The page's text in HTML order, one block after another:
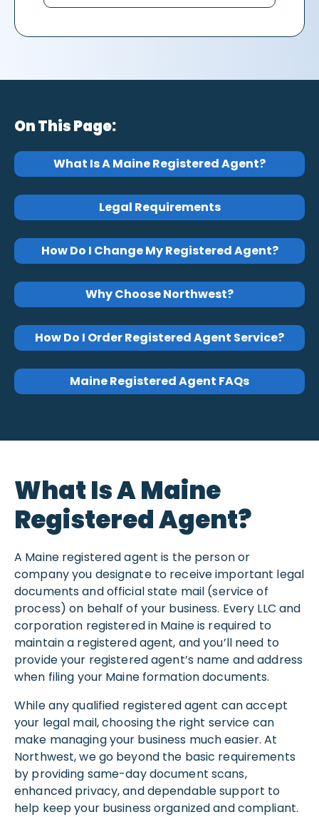
On This Page:
What Is A Maine Registered Agent?
Legal Requirements
How Do I Change My Registered Agent?
Why Choose Northwest?
How Do I Order Registered Agent Service?
Maine Registered Agent FAQs
What Is A Maine
Registered Agent?
A Maine registered agent is the person or
company you designate to receive important legal
documents and official state mail (service of
process) on behalf of your business. Every LLC and
corporation registered in Maine is required to
maintain a registered agent, and you’ll need to
provide your registered agent’s name and address
when filing your Maine formation documents.
While any qualified registered agent can accept
your legal mail, choosing the right service can
make managing your business much easier. At
Northwest, we go beyond the basic requirements
by providing same-day document scans,
enhanced privacy, and dependable support to
help keep your business organized and compliant.